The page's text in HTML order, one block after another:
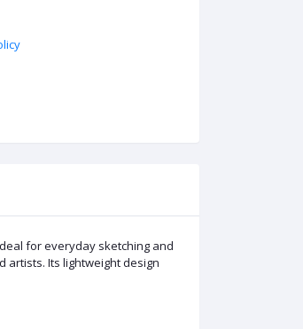
for everyday sketching and
artists. Its lightweight design